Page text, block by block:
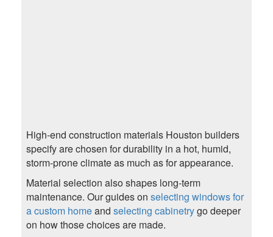
High-end construction materials Houston builders
specify are chosen for durability in a hot, humid,
storm-prone climate as much as for appearance.
Material selection also shapes long-term
maintenance. Our guides on selecting windows for
a custom homeand selecting cabinetrygo deeper
on how those choices are made.